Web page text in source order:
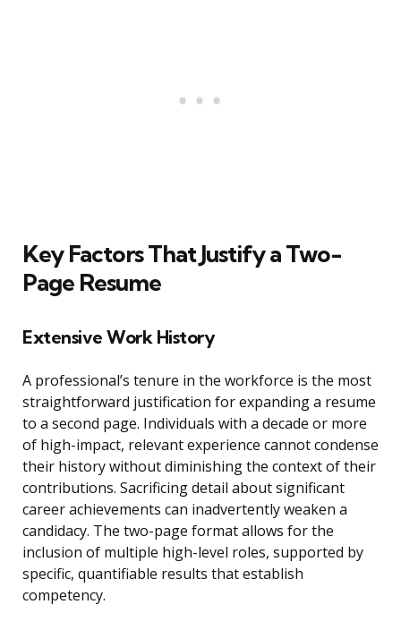
Key Factors That Justify a Two-
Page Resume
Extensive Work History
A professional’s tenure in the workforce is the most
straightforward justification for expanding a resume
to a second page. Individuals with a decade or more
of high-impact, relevant experience cannot condense
their history without diminishing the context of their
contributions. Sacrificing detail about significant
career achievements can inadvertently weaken a
candidacy. The two-page format allows for the
inclusion of multiple high-level roles, supported by
specific, quantifiable results that establish
competency.